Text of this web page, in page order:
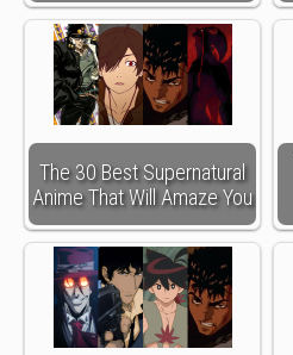
The 30 Best Supernatural
Anime That Will Amaze You